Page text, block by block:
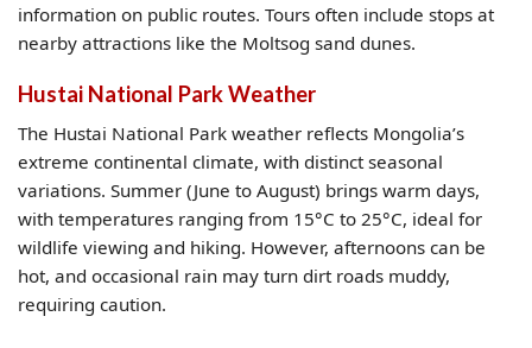
information on public routes. Tours often include stops at
nearby attractions like the Moltsog sand dunes.
Hustai National Park Weather
The Hustai National Park weather reflects Mongolia’s
extreme continental climate, with distinct seasonal
variations. Summer (June to August) brings warm days,
with temperatures ranging from 15°C to 25°C, ideal for
wildlife viewing and hiking. However, afternoons can be
hot, and occasional rain may turn dirt roads muddy,
requiring caution.